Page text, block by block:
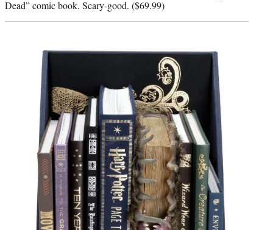
Dead” comic book. Scary-good. ($69.99)